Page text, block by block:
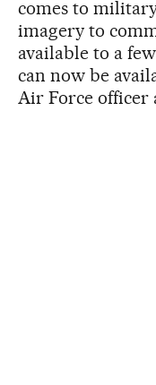
comes to
imagery to
available to a
can now be
Air Force officer